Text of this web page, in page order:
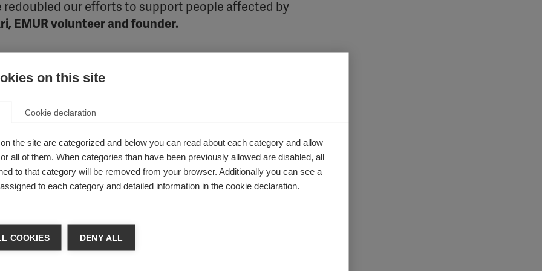
our efforts to support people affected by
EMUR volunteer and founder.
work.
to support people living with MS at home. Despite the challenges of
MS Day 2020. The organisation curated a month of online activities
into music therapy. Social media was used as a tool to share
The organisation collaborated with the Central Coordinator for
for people with MS. EMUR even launched an online platformto
advice and support. These initiatives extended the reach of
level.
on this site
Cookie declaration
the site are categorized and below you can read about each category and allow
all of them. When categories than have been previously allowed are disabled, all
to that category will be removed from your browser. Additionally you can see a
to each category and detailed information in the cookie declaration.
COOKIES DENY ALL